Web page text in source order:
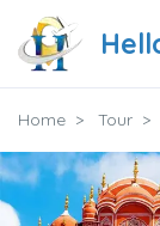
Home Tour